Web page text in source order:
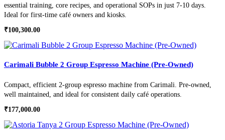
essential training, core recipes, and operational SOPs in just 7-10 days.
Ideal for first-time café owners and kiosks.
₹100,300.00
Carimali Bubble 2 Group Espresso Machine (Pre-Owned)
Compact, efficient 2-group espresso machine from Carimali. Pre-owned,
well maintained, and ideal for consistent daily café operations.
₹177,000.00